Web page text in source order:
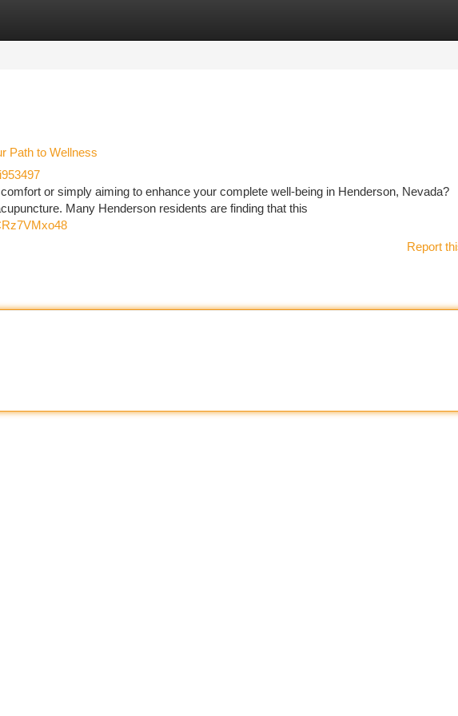
Path to Wellness
or simply aiming to enhance your complete well-being in Henderson, Nevada?
Many Henderson residents are finding that this
Report